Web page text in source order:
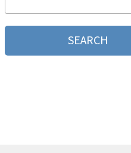
Motorola 2688
Motorola 270c
Motorola 3160